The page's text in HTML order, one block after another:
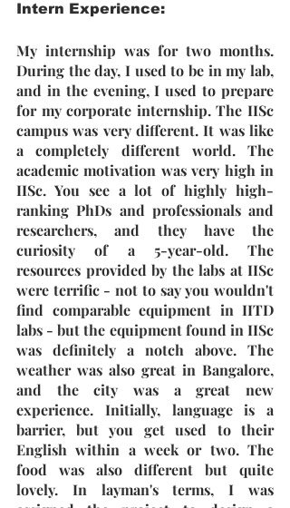
Intern Experience:
My internship was for two months.
During the day, I used to be in my lab,
and in the evening, I used to prepare
for my corporate internship. The IISc
campus was very different. It was like
a completely different world. The
academic motivation was very high in
IISc. You see a lot of highly high-
ranking PhDs and professionals and
researchers, and they have the
curiosity of a 5-year-old. The
resources provided by the labs at IISc
were terrific - not to say you wouldn't
find comparable equipment in IITD
labs - but the equipment found in IISc
was definitely a notch above. The
weather was also great in Bangalore,
and the city was a great new
experience. Initially, language is a
barrier, but you get used to their
English within a week or two. The
food was also different but quite
lovely. In layman's terms, I was